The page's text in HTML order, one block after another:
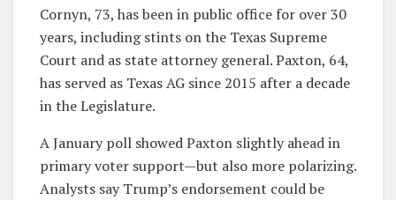
Cornyn, 73, has been in public office for over 30
years, including stints on the Texas Supreme
Court and as state attorney general. Paxton, 64,
has served as Texas AG since 2015 after a decade
in the Legislature.
A January poll showed Paxton slightly ahead in
primary voter support—but also more polarizing.
Analysts say Trump’s endorsement could be